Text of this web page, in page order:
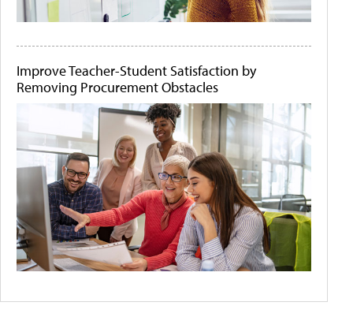
Improve Teacher-Student Satisfaction by
Removing Procurement Obstacles